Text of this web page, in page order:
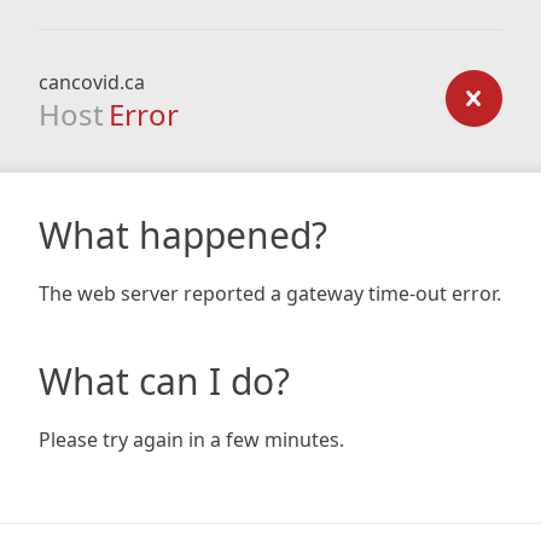
cancovid.ca
Host Error
What happened?
The web server reported a gateway time-out error.
What can I do?
Please try again in a few minutes.